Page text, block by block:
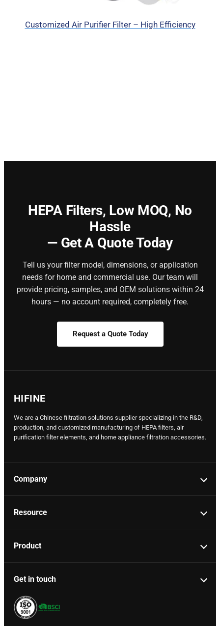
Customized Air Purifier Filter – High Efficiency
HEPA Filters, Low MOQ, No
Hassle
— Get A Quote Today
Tell us your filter model, dimensions, or application
needs for home and commercial use. Our team will
provide pricing, samples, and OEM solutions within 24
hours — no account required, completely free.
Request a Quote Today
HIFINE
We are a Chinese filtration solutions supplier specializing in the R&D,
production, and customized manufacturing of HEPA filters, air
purification filter elements, and home appliance filtration accessories.
Company
Resource
Product
Get in touch